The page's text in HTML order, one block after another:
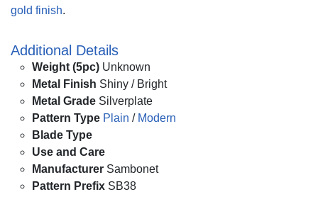
gold finish.
Additional Details
Weight (5pc) Unknown
Metal Finish Shiny / Bright
Metal Grade Silverplate
Pattern Type Plain / Modern
Blade Type
Use and Care
Manufacturer Sambonet
Pattern Prefix SB38